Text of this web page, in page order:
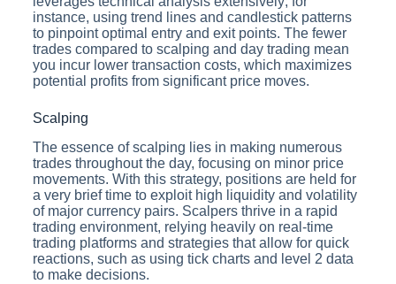
instance, using trend lines and candlestick patterns
to pinpoint optimal entry and exit points. The fewer
trades compared to scalping and day trading mean
you incur lower transaction costs, which maximizes
potential profits from significant price moves.
Scalping
The essence of scalping lies in making numerous
trades throughout the day, focusing on minor price
movements. With this strategy, positions are held for
a very brief time to exploit high liquidity and volatility
of major currency pairs. Scalpers thrive in a rapid
trading environment, relying heavily on real-time
trading platforms and strategies that allow for quick
reactions, such as using tick charts and level 2 data
to make decisions.